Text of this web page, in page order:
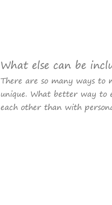
What else can be
There are so many ways to
unique. What better way to
each other than with